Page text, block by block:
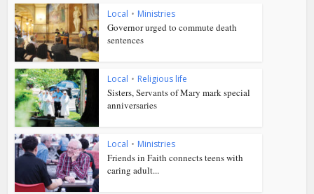
Local • Ministries
Governor urged to commute death
sentences
Local • Religious life
Sisters, Servants of Mary mark special
anniversaries
Local • Ministries
Friends in Faith connects teens with
caring adult...